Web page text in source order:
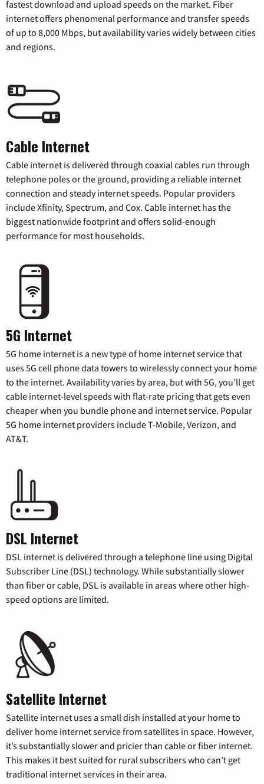
fastest download and upload speeds on the market. Fiber
internet offers phenomenal performance and transfer speeds
of up to 8,000 Mbps, but availability varies widely between cities
and regions.
Cable Internet
Cable internet is delivered through coaxial cables run through
telephone poles or the ground, providing a reliable internet
connection and steady internet speeds. Popular providers
include Xfinity, Spectrum, and Cox. Cable internet has the
biggest nationwide footprint and offers solid-enough
performance for most households.
5G Internet
5G home internet is a new type of home internet service that
uses 5G cell phone data towers to wirelessly connect your home
to the internet. Availability varies by area, but with 5G, you’ll get
cable internet-level speeds with flat-rate pricing that gets even
cheaper when you bundle phone and internet service. Popular
5G home internet providers include T-Mobile, Verizon, and
AT&T.
DSL Internet
DSL internet is delivered through a telephone line using Digital
Subscriber Line (DSL) technology. While substantially slower
than fiber or cable, DSL is available in areas where other high-
speed options are limited.
Satellite Internet
Satellite internet uses a small dish installed at your home to
deliver home internet service from satellites in space. However,
it’s substantially slower and pricier than cable or fiber internet.
This makes it best suited for rural subscribers who can’t get
traditional internet services in their area.